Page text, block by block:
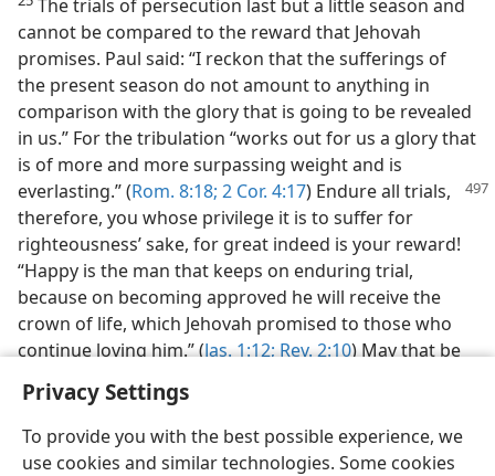
Privacy Settings
To provide you with the best possible experience, we
use cookies and similar technologies. Some cookies
The trials of persecution last but a little season and
cannot be compared to the reward that Jehovah
promises. Paul said: “I reckon that the sufferings of
the present season do not amount to anything in
comparison with the glory that is going to be revealed
in us.” For the tribulation “works out for us a glory that
is of more and more surpassing weight and is
everlasting.”(Rom. 8:18; 2 Cor. 4:17) Endure all trials,
therefore, you whose privilege it is to suffer for
righteousness’ sake, for great indeed is your reward!
“Happy is the man that keeps on enduring trial,
because on becoming approved he will receive the
crown of life, which Jehovah promised to those who
continue loving him.” (Jas. 1:12;Rev. 2:10) May that be
your happy reward.